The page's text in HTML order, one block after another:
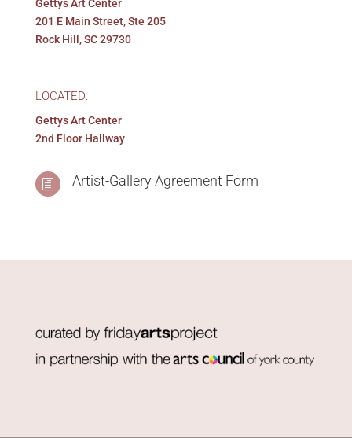
2nd Floor Hallway
h Artist-Gallery Agreement Form